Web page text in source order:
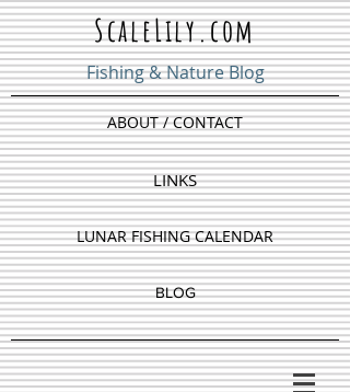
BLOG
LUNAR FISHING CALENDAR
ABOUT / CONTACT
ScaleLily.com
Fishing & Nature Blog
LINKS